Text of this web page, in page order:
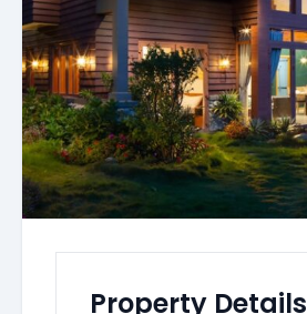
Property Details